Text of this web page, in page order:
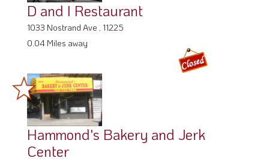
D and I Restaurant
1033 Nostrand Ave , 11225
0.04 Miles away
Hammond's Bakery and Jerk
Center